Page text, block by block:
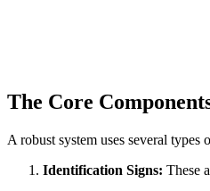
The Core
A robust system uses several
Identification Signs: These